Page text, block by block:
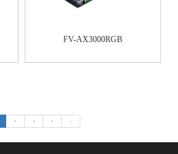
FV-AX3000RGB
2 3 4 »